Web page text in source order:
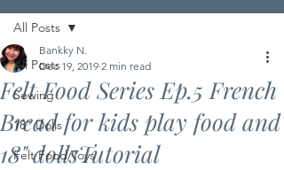
All Posts
Sewing
18" Dolls
Felt Food/Toys
All Posts
Felt Food Series Ep.5 French
Bread for kids play food and
18" dollsTutorial
Bankky N.
Dec 19, 2019 2 min read